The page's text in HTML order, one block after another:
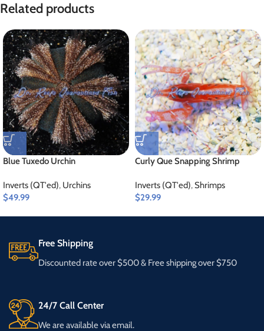
Related products
Blue Tuxedo Urchin
Inverts (QT'ed), Urchins
$49.99
Curly Que Snapping Shrimp
Inverts (QT'ed),Shrimps
$29.99
Free Shipping
Discounted rate over $500 & Free shipping over $750
24/7 Call Center
We are available via email.